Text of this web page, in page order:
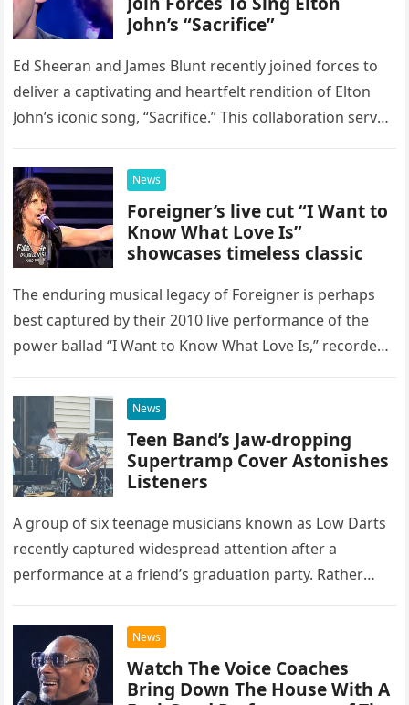
John’s “Sacrifice”
Ed Sheeran and James Blunt recently joined forces to
deliver a captivating and heartfelt rendition of Elton
John’s iconic song, “Sacrifice.” This collaboration serves
possessed…
News
Foreigner’s live cut “I Want to
Know What Love Is”
showcases timeless classic
The enduring musical legacy of Foreigner is perhaps
best captured by their 2010 live performance of the
power ballad “I Want to Know What Love Is,” recorded
News
Teen Band’s Jaw-dropping
Supertramp Cover Astonishes
Listeners
A group of six teenage musicians known as Low Darts
recently captured widespread attention after a
performance at a friend’s graduation party. Rather
chose to tackle the…
News
Watch The Voice Coaches
Bring Down The House With A